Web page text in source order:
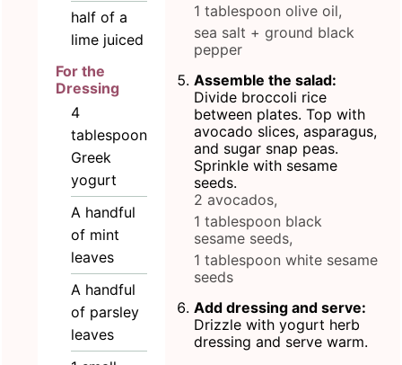
half of a
lime juiced
For the
Dressing
4
tablespoon
Greek
yogurt
A handful
of mint
leaves
A handful
of parsley
leaves
1 tablespoon olive oil,
sea salt + ground black
pepper
Assemble the salad:
Divide broccoli rice
between plates. Top with
avocado slices, asparagus,
and sugar snap peas.
Sprinkle with sesame
seeds.
2 avocados,
1 tablespoon black
sesame seeds,
1 tablespoon white sesame
seeds
Add dressing and serve:
Drizzle with yogurt herb
dressing and serve warm.